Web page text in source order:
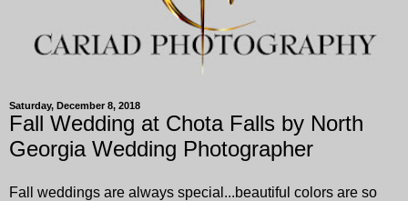
Saturday, December 8, 2018
Fall Wedding at Chota Falls by North
Georgia Wedding Photographer
Fall weddings are always special...beautiful colors are so